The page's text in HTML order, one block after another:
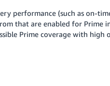
performance (such as on-
that are enabled for Prime
Prime coverage with